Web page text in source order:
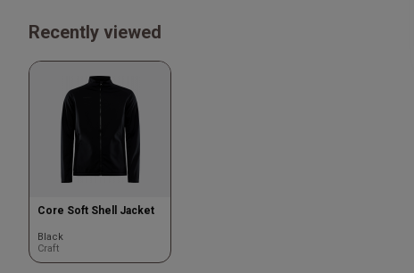
Recently viewed
Core Soft Shell Jacket
Black
Craft